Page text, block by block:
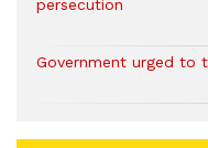
persecution
Government urged to